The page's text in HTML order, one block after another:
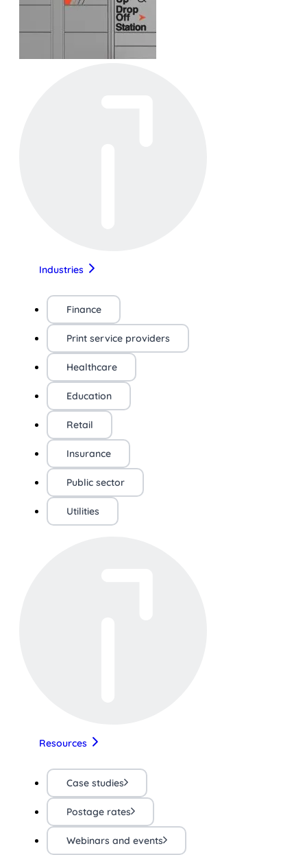
Industries
Finance
Print service providers
Healthcare
Education
Retail
Insurance
Public sector
Utilities
Resources
Case studies
Postage rates
Webinars and events